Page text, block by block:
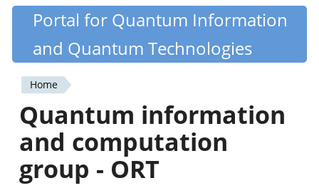
Skip
content
Quantiki
Portal for Quantum Information
and Quantum Technologies
You
are
here
Home
Quantum information
and computation
group - ORT